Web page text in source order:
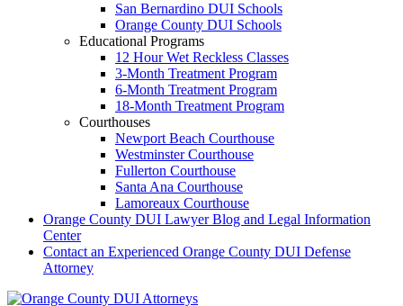
San Bernardino DUI Schools
Orange County DUI Schools
Educational Programs
12 Hour Wet Reckless Classes
3-Month Treatment Program
6-Month Treatment Program
18-Month Treatment Program
Courthouses
Newport Beach Courthouse
Westminster Courthouse
Fullerton Courthouse
Santa Ana Courthouse
Lamoreaux Courthouse
Orange County DUI Lawyer Blog and Legal Information
Center
Contact an Experienced Orange County DUI Defense
Attorney